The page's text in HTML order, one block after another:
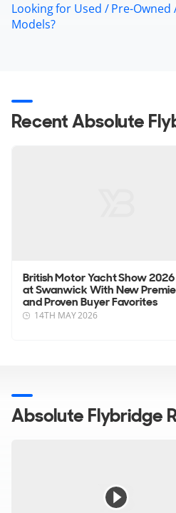
Looking for Used / Pre-
Models?
Recent Absolute
British Motor Yacht Show
at Swanwick With New
and Proven Buyer Favorites
14TH MAY 2026
Absolute Flybridge